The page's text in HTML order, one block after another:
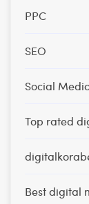
PPC
SEO
Social
Top rated
Best digital